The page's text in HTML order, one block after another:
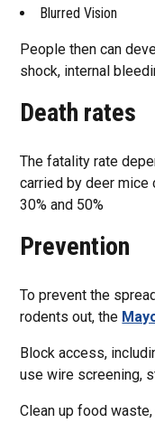
Blurred Vision
People then can
shock, internal
Death rates
The fatality rate
carried by deer mice
30% and 50%
Prevention
To prevent the
rodents out, the
Block access,
use wire screening,
Clean up food